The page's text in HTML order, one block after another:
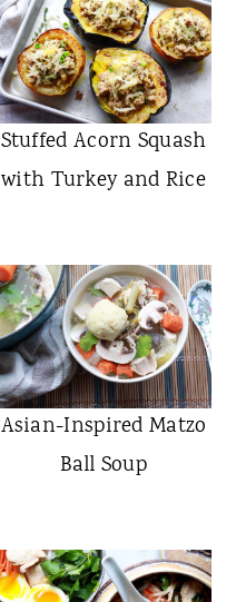
Stuffed Acorn Squash
with Turkey and Rice
Asian-Inspired Matzo
Ball Soup